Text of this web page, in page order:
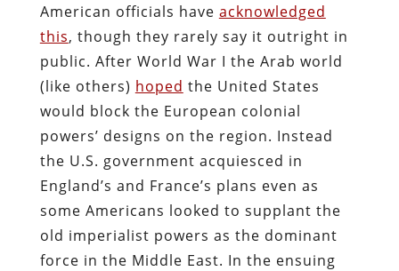
American officials have acknowledged
this, though they rarely say it outright in
public. After World War I the Arab world
(like others) hoped the United States
would block the European colonial
powers’ designs on the region. Instead
the U.S. government acquiesced in
England’s and France’s plans even as
some Americans looked to supplant the
old imperialist powers as the dominant
force in the Middle East. In the ensuing